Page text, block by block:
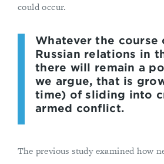
could occur.
Whatever the course
Russian relations in
there will remain a
we argue, that is
time) of sliding into
armed conflict.
The previous study examined how